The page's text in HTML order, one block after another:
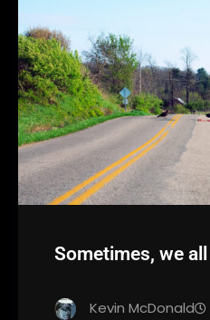
Sometimes, we
Kevin McDonald